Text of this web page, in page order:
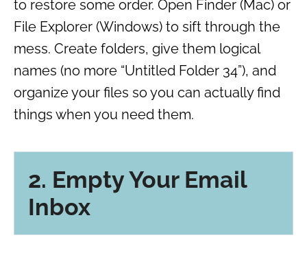
to restore some order. Open Finder (Mac) or
File Explorer (Windows) to sift through the
mess. Create folders, give them logical
names (no more “Untitled Folder 34”), and
organize your files so you can actually find
things when you need them.
2. Empty Your Email
Inbox